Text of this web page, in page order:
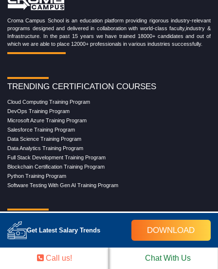
Get Latest Salary Trends DOWNLOAD
Croma Campus School is an education platform providing rigorous industry-relevant
programs designed and delivered in collaboration with world-class faculty,industry &
Infrastructure. In the past 15 years we have trained 18000+ candidates and out of
which we are able to place 12000+ professionals in various industries successfully.
TRENDING CERTIFICATION COURSES
Cloud Computing Training Program
DevOps Training Program
Microsoft Azure Training Program
Salesforce Training Program
Data Science Training Program
Data Analytics Training Program
Full Stack Development Training Program
Blockchain Certification Training Program
Python Training Program
Software Testing With Gen AI Training Program
Master Program in Cloud Computing
Masters in Artificial Intelligence
Call us! Chat With Us